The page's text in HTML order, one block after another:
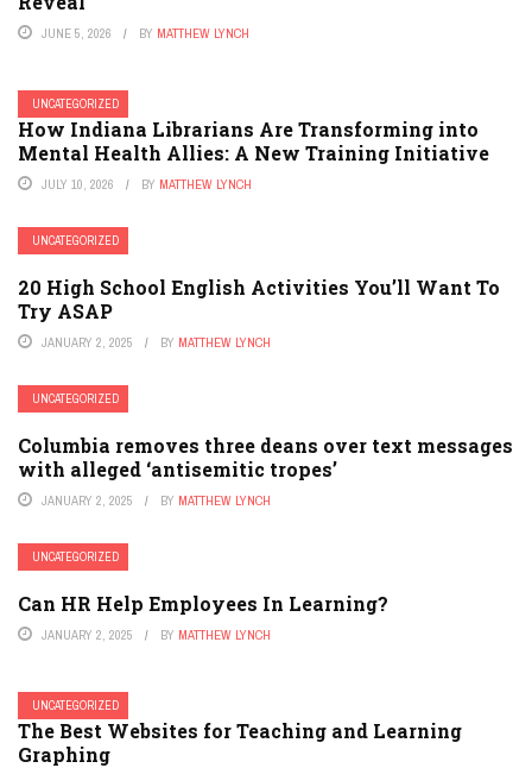
JUNE 5, 2026 BY MATTHEW LYNCH
UNCATEGORIZED
How Indiana Librarians Are Transforming into
Mental Health Allies: A New Training Initiative
JULY 10, 2026 BY MATTHEW LYNCH
UNCATEGORIZED
20 High School English Activities You’ll Want To
Try ASAP
JANUARY 2, 2025 BY MATTHEW LYNCH
UNCATEGORIZED
Columbia removes three deans over text messages
with alleged ‘antisemitic tropes’
JANUARY 2, 2025 BY MATTHEW LYNCH
UNCATEGORIZED
Can HR Help Employees In Learning?
JANUARY 2, 2025 BY MATTHEW LYNCH
UNCATEGORIZED
The Best Websites for Teaching and Learning
Graphing